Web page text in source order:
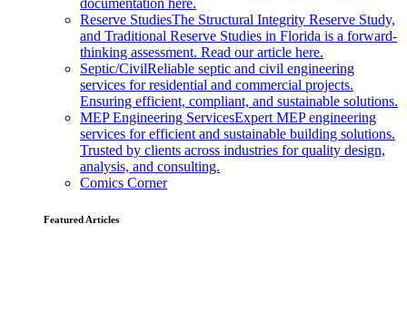
documentation here.
Reserve StudiesThe Structural Integrity Reserve Study,
and Traditional Reserve Studies in Florida is a forward-
thinking assessment. Read our article here.
Septic/CivilReliable septic and civil engineering
services for residential and commercial projects.
Ensuring efficient, compliant, and sustainable solutions.
MEP Engineering ServicesExpert MEP engineering
services for efficient and sustainable building solutions.
Trusted by clients across industries for quality design,
analysis, and consulting.
Comics Corner
Featured Articles